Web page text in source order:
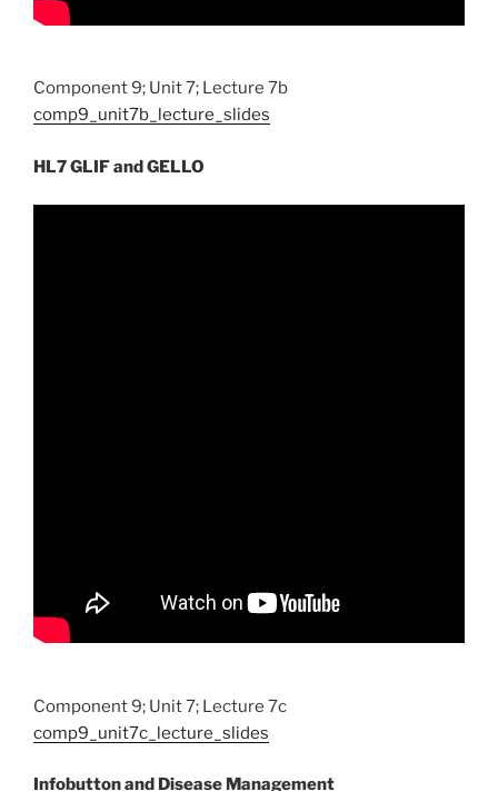
Component 9; Unit 7; Lecture 7b
comp9_unit7b_lecture_slides
HL7 GLIF and GELLO
Component 9; Unit 7; Lecture 7c
comp9_unit7c_lecture_slides
Infobutton and Disease Management